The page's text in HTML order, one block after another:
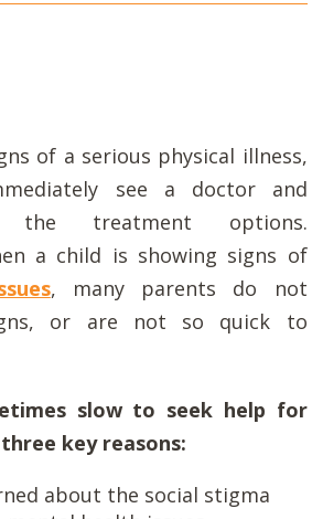
of a serious physical illness,
see a doctor and
the treatment options.
a child is showing signs of
, many parents do not
or are not so quick to
slow to seek help for
key reasons:
about the social stigma